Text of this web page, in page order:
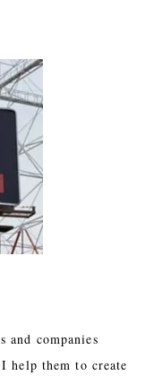
companies
them to create